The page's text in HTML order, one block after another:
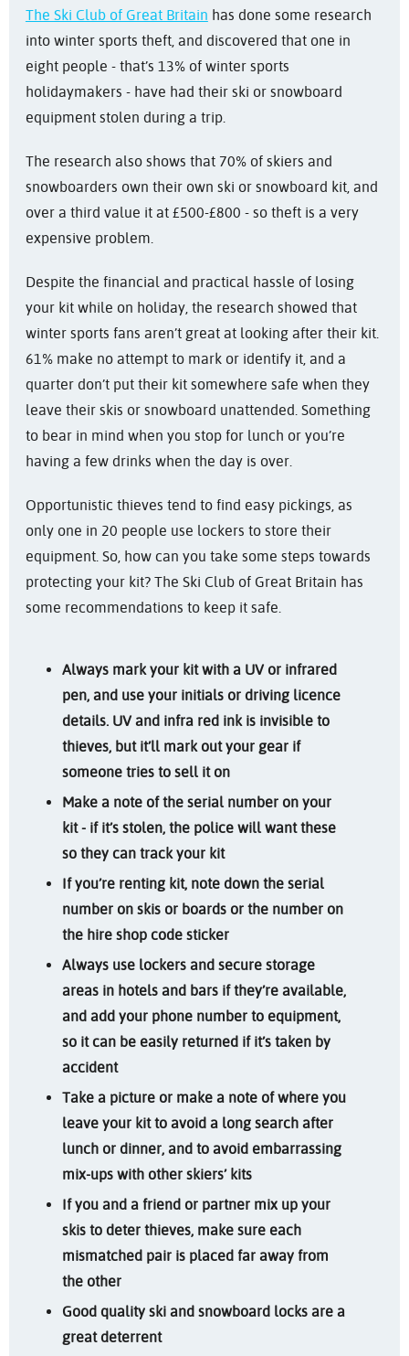
The Ski Club of Great Britain has done some research
into winter sports theft, and discovered that one in
eight people - that’s 13% of winter sports
holidaymakers - have had their ski or snowboard
equipment stolen during a trip.
The research also shows that 70% of skiers and
snowboarders own their own ski or snowboard kit, and
over a third value it at £500-£800 - so theft is a very
expensive problem.
Despite the financial and practical hassle of losing
your kit while on holiday, the research showed that
winter sports fans aren’t great at looking after their kit.
61% make no attempt to mark or identify it, and a
quarter don’t put their kit somewhere safe when they
leave their skis or snowboard unattended. Something
to bear in mind when you stop for lunch or you’re
having a few drinks when the day is over.
Opportunistic thieves tend to find easy pickings, as
only one in 20 people use lockers to store their
equipment. So, how can you take some steps towards
protecting your kit? The Ski Club of Great Britain has
some recommendations to keep it safe.
Always mark your kit with a UV or infrared
pen, and use your initials or driving licence
details. UV and infra red ink is invisible to
thieves, but it’ll mark out your gear if
someone tries to sell it on
Make a note of the serial number on your
kit - if it’s stolen, the police will want these
so they can track your kit
If you’re renting kit, note down the serial
number on skis or boards or the number on
the hire shop code sticker
Always use lockers and secure storage
areas in hotels and bars if they’re available,
and add your phone number to equipment,
so it can be easily returned if it’s taken by
accident
Take a picture or make a note of where you
leave your kit to avoid a long search after
lunch or dinner, and to avoid embarrassing
mix-ups with other skiers’ kits
If you and a friend or partner mix up your
skis to deter thieves, make sure each
mismatched pair is placed far away from
the other
Good quality ski and snowboard locks are a
great deterrent